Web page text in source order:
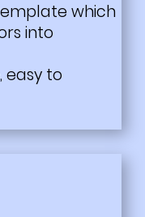
which
into
easy to